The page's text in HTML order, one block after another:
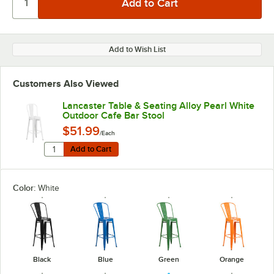
Add to Wish List
Customers Also Viewed
Lancaster Table & Seating Alloy Pearl White
Outdoor Cafe Bar Stool
$51.99/Each
Add to Cart
Quantity for Lancaster Table & Seating Alloy Pearl
Add to Cart
Color: White
Black Blue Green Orange